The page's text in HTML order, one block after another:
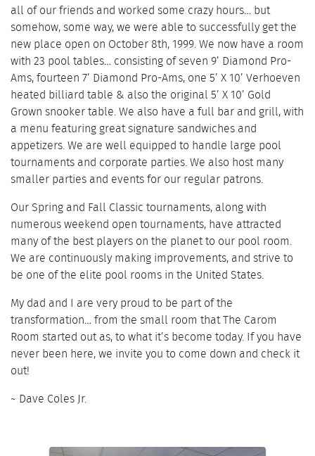
all of our friends and worked some crazy hours… but
somehow, some way, we were able to successfully get the
new place open on October 8th, 1999. We now have a room
with 23 pool tables… consisting of seven 9’ Diamond Pro-
Ams, fourteen 7’ Diamond Pro-Ams, one 5’ X 10’ Verhoeven
heated billiard table & also the original 5’ X 10’ Gold
Grown snooker table. We also have a full bar and grill, with
a menu featuring great signature sandwiches and
appetizers. We are well equipped to handle large pool
tournaments and corporate parties. We also host many
smaller parties and events for our regular patrons.
Our Spring and Fall Classic tournaments, along with
numerous weekend open tournaments, have attracted
many of the best players on the planet to our pool room.
We are continuously making improvements, and strive to
be one of the elite pool rooms in the United States.
My dad and I are very proud to be part of the
transformation… from the small room that The Carom
Room started out as, to what it’s become today. If you have
never been here, we invite you to come down and check it
out!
~ Dave Coles Jr.